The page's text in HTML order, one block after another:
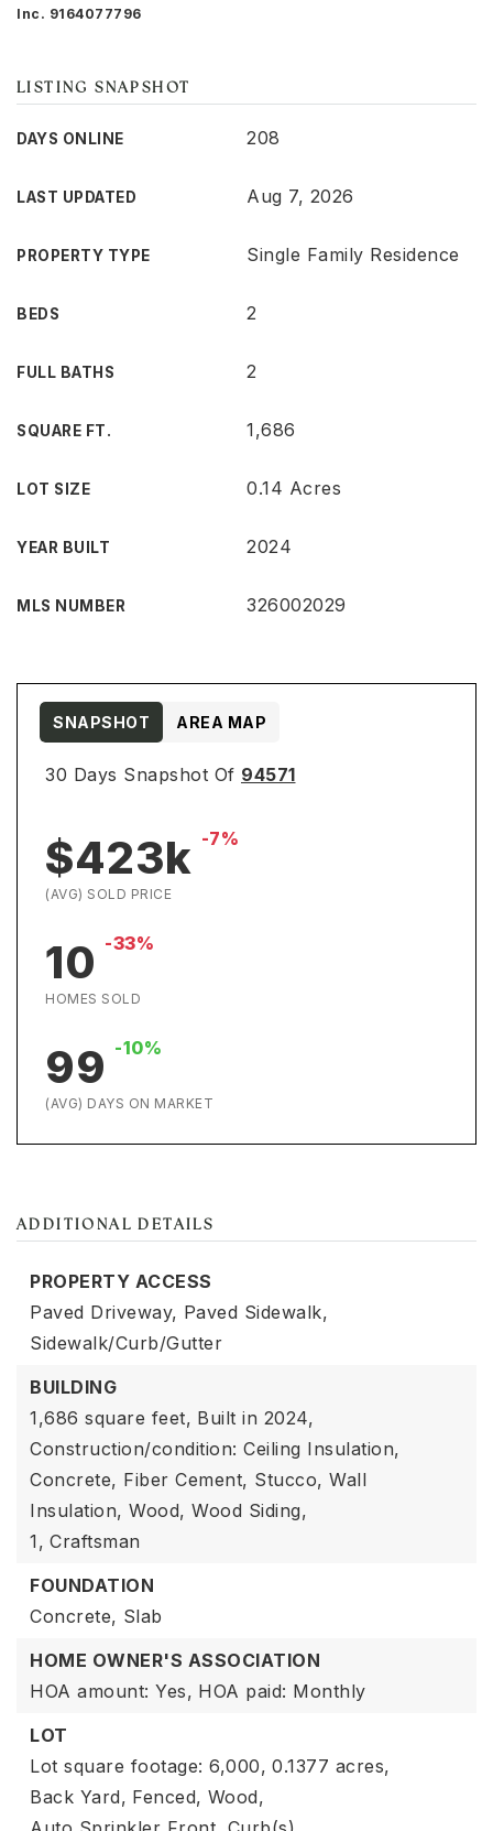
Inc. 9164077796
LISTING SNAPSHOT
DAYS ONLINE 208
LAST UPDATED Aug 7, 2026
PROPERTY TYPE Single Family Residence
BEDS 2
FULL BATHS 2
SQUARE FT. 1,686
LOT SIZE 0.14 Acres
YEAR BUILT 2024
MLS NUMBER 326002029
30 Days Snapshot Of 94571
$423k -7%
(AVG) SOLD PRICE
10 -33%
HOMES SOLD
99 -10%
(AVG) DAYS ON MARKET
SNAPSHOT AREA MAP
ADDITIONAL DETAILS
PROPERTY ACCESS
Paved Driveway, Paved Sidewalk,
Sidewalk/Curb/Gutter
BUILDING
1,686 square feet, Built in 2024,
Construction/condition: Ceiling Insulation,
Concrete, Fiber Cement, Stucco, Wall
Insulation, Wood, Wood Siding,
1, Craftsman
FOUNDATION
Concrete, Slab
HOME OWNER'S ASSOCIATION
HOA amount: Yes, HOA paid: Monthly
LOT
Lot square footage: 6,000, 0.1377 acres,
Back Yard, Fenced, Wood,